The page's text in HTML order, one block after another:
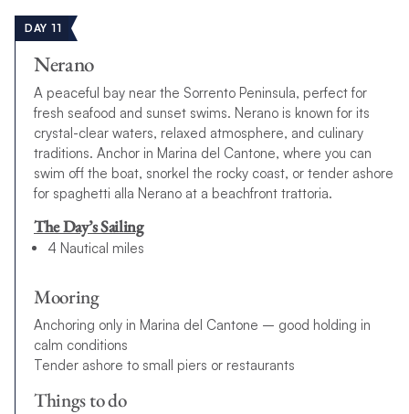
DAY 11
Nerano
A peaceful bay near the Sorrento Peninsula, perfect for
fresh seafood and sunset swims. Nerano is known for its
crystal-clear waters, relaxed atmosphere, and culinary
traditions. Anchor in Marina del Cantone, where you can
swim off the boat, snorkel the rocky coast, or tender ashore
for spaghetti alla Nerano at a beachfront trattoria.
The Day’s Sailing
4 Nautical miles
Mooring
Anchoring only in Marina del Cantone – good holding in
calm conditions
Tender ashore to small piers or restaurants
Things to do